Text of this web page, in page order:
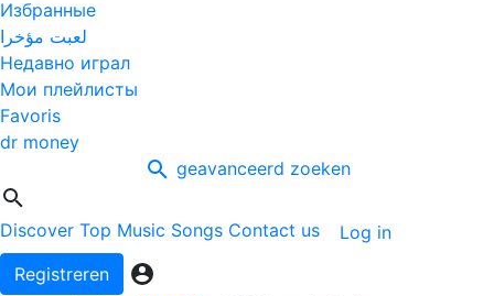
Избранные
لعبت مؤخرا
Недавно играл
Мои плейлисты
Favoris
dr money
geavanceerd zoeken
Discover Top Music Songs Contact us
Log in
Registreren